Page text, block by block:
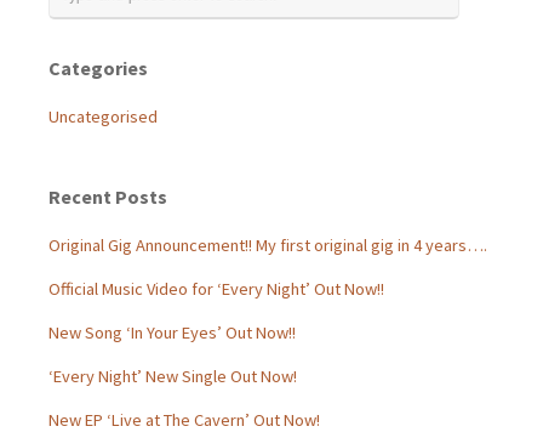
Categories
Uncategorised
Recent Posts
Original Gig Announcement!! My first original gig in 4 years….
Official Music Video for ‘Every Night’ Out Now!!
New Song ‘In Your Eyes’ Out Now!!
‘Every Night’ New Single Out Now!
New EP ‘Live at The Cavern’ Out Now!